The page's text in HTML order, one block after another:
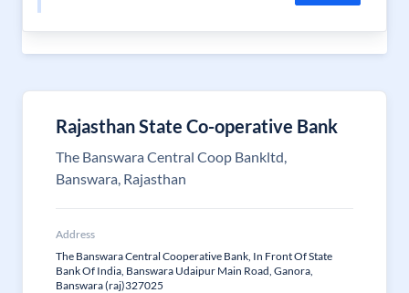
Rajasthan State Co-operative Bank
The Banswara Central Coop Bankltd,
Banswara, Rajasthan
Address
The Banswara Central Cooperative Bank, In Front Of State
Bank Of India, Banswara Udaipur Main Road, Ganora,
Banswara (raj)327025